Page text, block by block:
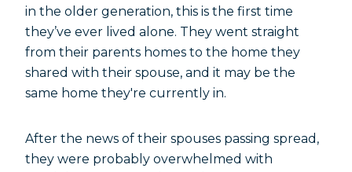
in the older generation, this is the first time
they’ve ever lived alone. They went straight
from their parents homes to the home they
shared with their spouse, and it may be the
same home they're currently in.
After the news of their spouses passing spread,
they were probably overwhelmed with